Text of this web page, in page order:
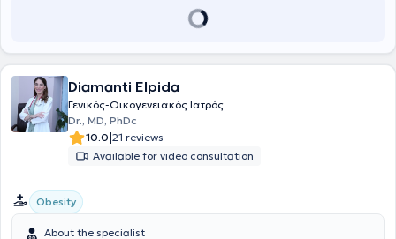
and is a member of the Athens Medical Association.
Diamanti Elpida
Γενικός-Οικογενειακός Ιατρός
Dr., MD, PhDc
10.0|21 reviews
Available for video consultation
Obesity
About the specialist